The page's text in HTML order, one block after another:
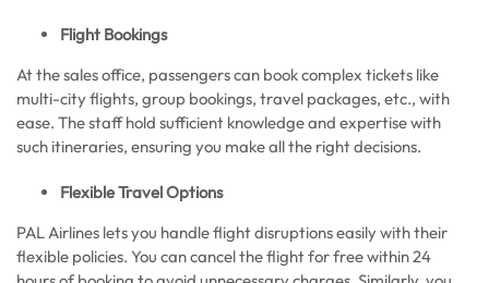
Flight Bookings
At the sales office, passengers can book complex tickets like
multi-city flights, group bookings, travel packages, etc., with
ease. The staff hold sufficient knowledge and expertise with
such itineraries, ensuring you make all the right decisions.
Flexible Travel Options
PAL Airlines lets you handle flight disruptions easily with their
flexible policies. You can cancel the flight for free within 24